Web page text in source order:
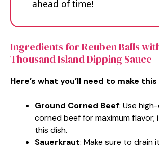
ahead of time!
Ingredients for Reuben Balls
Thousand Island Dipping Sauce
Here’s what you’ll need to make
Ground Corned Beef: Use
corned beef for maximum flavor;
this dish.
Sauerkraut: Make sure to drain